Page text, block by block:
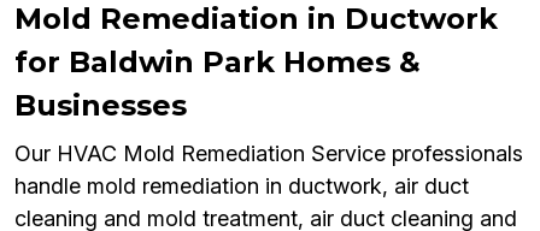
Mold Remediation in Ductwork
for Baldwin Park Homes &
Businesses
Our HVAC Mold Remediation Service professionals
handle mold remediation in ductwork, air duct
cleaning and mold treatment, air duct cleaning and